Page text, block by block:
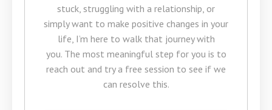
stuck, struggling with a relationship, or
simply want to make positive changes in your
life, I’m here to walk that journey with
you. The most meaningful step for you is to
reach out and try a free session to see if we
can resolve this.